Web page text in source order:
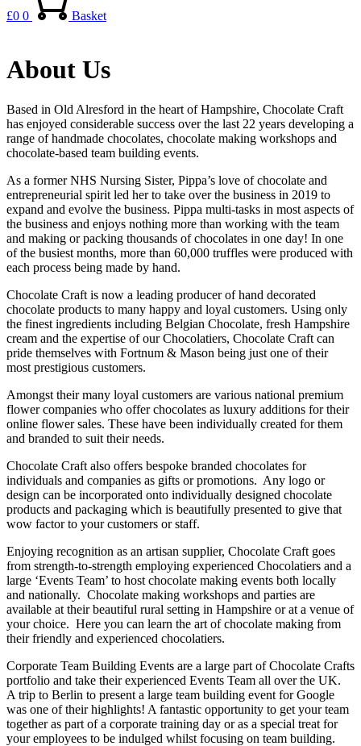
£0 0 Basket
About Us
Based in Old Alresford in the heart of Hampshire, Chocolate Craft
has enjoyed considerable success over the last 22 years developing a
range of handmade chocolates, chocolate making workshops and
chocolate-based team building events.
As a former NHS Nursing Sister, Pippa’s love of chocolate and
entrepreneurial spirit led her to take over the business in 2019 to
expand and evolve the business. Pippa multi-tasks in most aspects of
the business and enjoys nothing more than working with the team
and making or packing thousands of chocolates in one day! In one
of the busiest months, more than 60,000 truffles were produced with
each process being made by hand.
Chocolate Craft is now a leading producer of hand decorated
chocolate products to many happy and loyal customers. Using only
the finest ingredients including Belgian Chocolate, fresh Hampshire
cream and the expertise of our Chocolatiers, Chocolate Craft can
pride themselves with Fortnum & Mason being just one of their
most prestigious customers.
Amongst their many loyal customers are various national premium
flower companies who offer chocolates as luxury additions for their
online flower sales. These have been individually created for them
and branded to suit their needs.
Chocolate Craft also offers bespoke branded chocolates for
individuals and companies as gifts or promotions. Any logo or
design can be incorporated onto individually designed chocolate
products and packaging which is beautifully presented to give that
wow factor to your customers or staff.
Enjoying recognition as an artisan supplier, Chocolate Craft goes
from strength-to-strength employing experienced Chocolatiers and a
large ‘Events Team’ to host chocolate making events both locally
and nationally. Chocolate making workshops and parties are
available at their beautiful rural setting in Hampshire or at a venue of
your choice. Here you can learn the art of chocolate making from
their friendly and experienced chocolatiers.
Corporate Team Building Events are a large part of Chocolate Crafts
portfolio and take their experienced Events Team all over the UK.
A trip to Berlin to present a large team building event for Google
was one of their highlights! A fantastic opportunity to get your team
together as part of a corporate training day or as a special treat for
your employees to be indulged whilst focusing on team building.